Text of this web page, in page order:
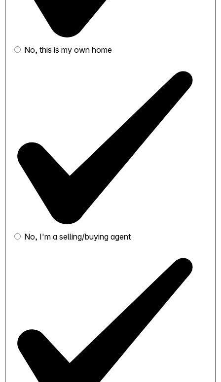
No, this is my own home
No, I'm a selling/buying agent